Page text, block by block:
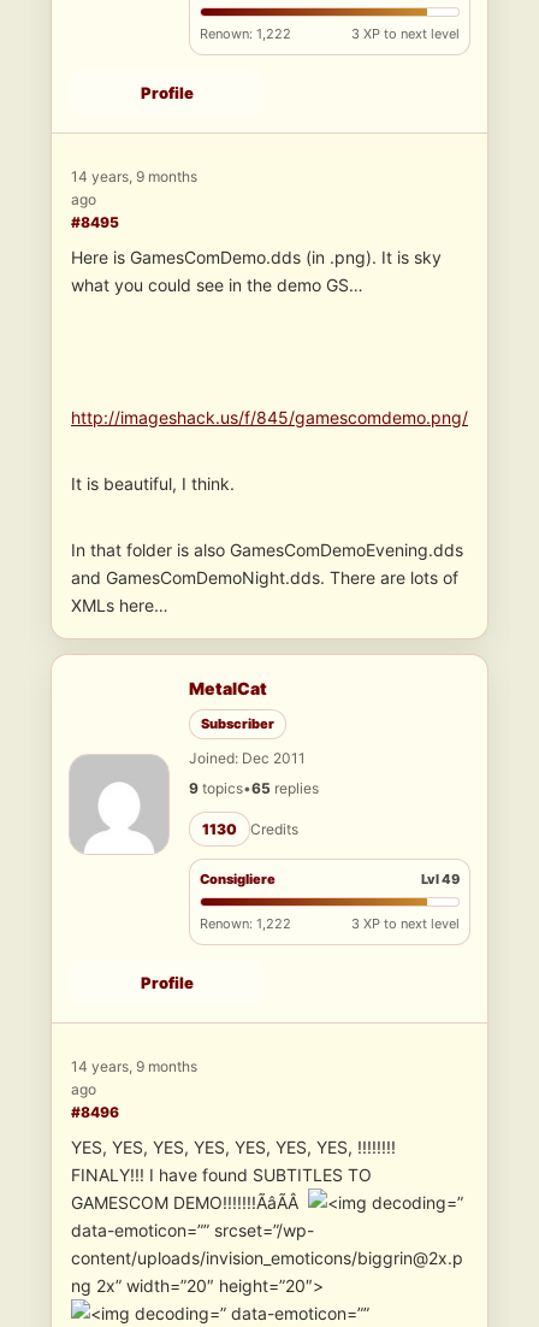
Renown: 1,222 3 XP to next level
Profile
14 years, 9 months
ago
#8495
Here is GamesComDemo.dds (in .png). It is sky
what you could see in the demo GS…
http://imageshack.us/f/845/gamescomdemo.png/
It is beautiful, I think.
In that folder is also GamesComDemoEvening.dds
and GamesComDemoNight.dds. There are lots of
XMLs here…
MetalCat
Subscriber
Joined: Dec 2011
9 topics•65 replies
1130 Credits
Consigliere Lvl 49
Renown: 1,222 3 XP to next level
Profile
14 years, 9 months
ago
#8496
YES, YES, YES, YES, YES, YES, YES, !!!!!!!!
FINALY!!! I have found SUBTITLES TO
GAMESCOM DEMO!!!!!!!ÃâÃÂ
”
data-emoticon=”” srcset=”/wp-
content/uploads/invision_emoticons/biggrin@2x.p
ng 2x” width=”20″ height=”20″>
” data-emoticon=””